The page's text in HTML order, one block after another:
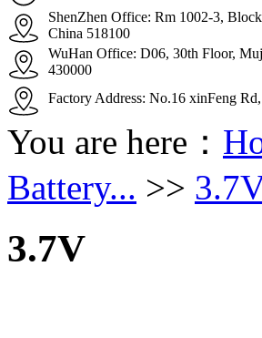
ShenZhen Office: Rm 1002-3,
China 518100
WuHan Office: D06, 30th Floor,
430000
Factory Address: No.16 xinFeng
You are here：
Battery... >>
3.7V